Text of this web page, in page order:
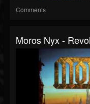
Comments
Moros Nyx -